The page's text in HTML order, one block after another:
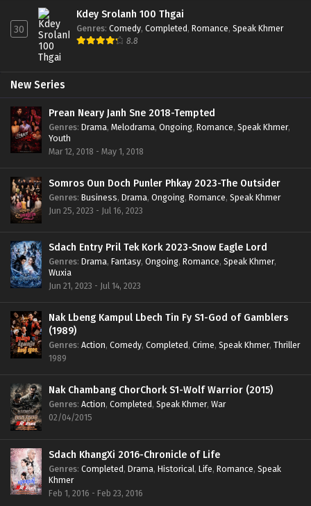
30
Kdey Srolanh 100 Thgai
Genres: Comedy, Completed, Romance, Speak Khmer
8.8
New Series
Prean Neary Janh Sne 2018-Tempted
Genres: Drama, Melodrama, Ongoing, Romance, Speak Khmer,
Youth
Mar 12, 2018 - May 1, 2018
Somros Oun Doch Punler Phkay 2023-The Outsider
Genres: Business, Drama, Ongoing, Romance, Speak Khmer
Jun 25, 2023 - Jul 16, 2023
Sdach Entry Pril Tek Kork 2023-Snow Eagle Lord
Genres: Drama, Fantasy, Ongoing, Romance, Speak Khmer,
Wuxia
Jun 21, 2023 - Jul 14, 2023
Nak Lbeng Kampul Lbech Tin Fy S1-God of Gamblers
(1989)
Genres: Action, Comedy, Completed, Crime, Speak Khmer, Thriller
1989
Nak Chambang ChorChork S1-Wolf Warrior (2015)
Genres: Action, Completed, Speak Khmer, War
02/04/2015
Sdach KhangXi 2016-Chronicle of Life
Genres: Completed, Drama, Historical, Life, Romance, Speak
Khmer
Feb 1, 2016 - Feb 23, 2016